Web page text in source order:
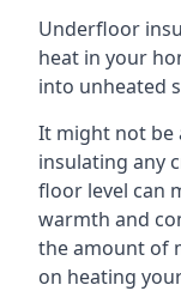
Underfloor
heat in your
into unheated
It might not be
insulating any
floor level can
warmth and
the amount of
on heating